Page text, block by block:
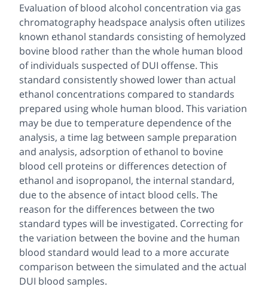
Evaluation of blood alcohol concentration via gas
chromatography headspace analysis often utilizes
known ethanol standards consisting of hemolyzed
bovine blood rather than the whole human blood
of individuals suspected of DUI offense. This
standard consistently showed lower than actual
ethanol concentrations compared to standards
prepared using whole human blood. This variation
may be due to temperature dependence of the
analysis, a time lag between sample preparation
and analysis, adsorption of ethanol to bovine
blood cell proteins or differences detection of
ethanol and isopropanol, the internal standard,
due to the absence of intact blood cells. The
reason for the differences between the two
standard types will be investigated. Correcting for
the variation between the bovine and the human
blood standard would lead to a more accurate
comparison between the simulated and the actual
DUI blood samples.